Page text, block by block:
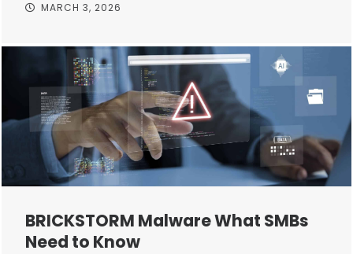
MARCH 3, 2026
BRICKSTORM Malware What SMBs
Need to Know